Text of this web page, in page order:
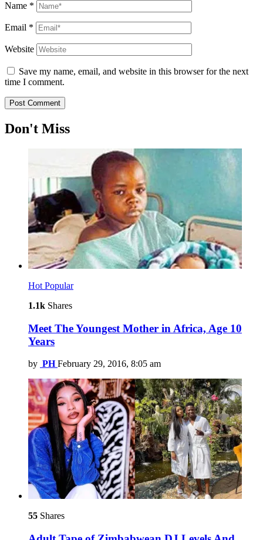
Name *
Email *
Website
Save my name, email, and website in this browser for the next
time I comment.
Don't Miss
Hot Popular
1.1k Shares
Meet The Youngest Mother in Africa, Age 10
Years
by PH February 29, 2016, 8:05 am
55 Shares